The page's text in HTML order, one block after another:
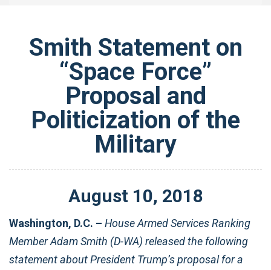
Smith Statement on
“Space Force”
Proposal and
Politicization of the
Military
August 10, 2018
Washington, D.C. – House Armed Services Ranking
Member Adam Smith (D-WA) released the following
statement about President Trump’s proposal for a